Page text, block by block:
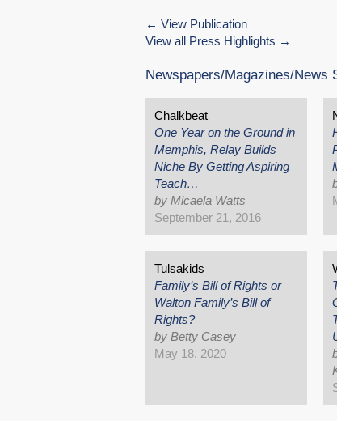
View Publication
View all Press Highlights
Newspapers/Magazines/News
Chalkbeat
One Year on the Ground in
Memphis, Relay Builds
Niche By Getting Aspiring
Teach…
by Micaela Watts
September 21, 2016
Tulsakids
Family’s Bill of Rights or
Walton Family’s Bill of
Rights?
by Betty Casey
May 18, 2020